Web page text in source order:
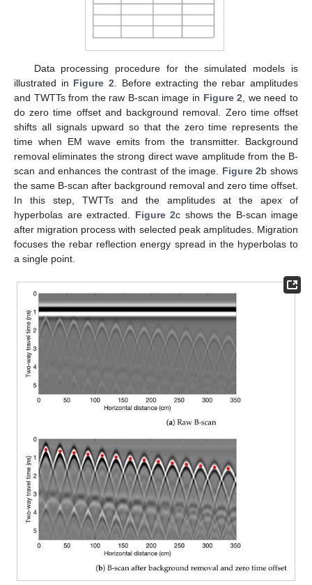
Data processing procedure for the simulated models is
illustrated in Figure 2 . Before extracting the rebar amplitudes
and TWTTs from the raw B-scan image in Figure 2 , we need to
do zero time offset and background removal. Zero time offset
shifts all signals upward so that the zero time represents the
time when EM wave emits from the transmitter. Background
removal eliminates the strong direct wave amplitude from the B-
scan and enhances the contrast of the image. Figure 2b shows
the same B-scan after background removal and zero time offset.
In this step, TWTTs and the amplitudes at the apex of
hyperbolas are extracted. Figure 2c shows the B-scan image
after migration process with selected peak amplitudes. Migration
focuses the rebar reflection energy spread in the hyperbolas to
a single point.